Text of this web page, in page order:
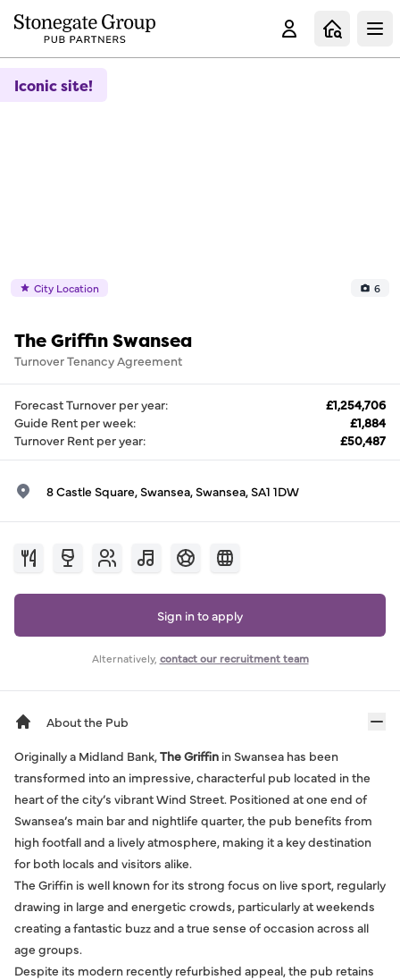
Iconic site!
City Location 6
The Griffin Swansea
Turnover Tenancy Agreement
Forecast Turnover per year:
£1,254,706
Guide Rent per week:
£1,884
Turnover Rent per year: £50,487
8 Castle Square, Swansea, Swansea, SA1 1DW
Sign in to apply
Alternatively, contact our recruitment team
About the Pub
Originally a Midland Bank,The Griffin in Swansea has been
transformed into an impressive, characterful pub located in the
heart of the city’s vibrant Wind Street. Positioned at one end of
Swansea’s main bar and nightlife quarter, the pub benefits from
high footfall and a lively atmosphere, making it a key destination
for both locals and visitors alike.
The Griffin is well known for its strong focus on live sport, regularly
drawing in large and energetic crowds, particularly at weekends
creating a fantastic buzz and a true sense of occasion across all
age groups.
Despite its modern recently refurbished appeal, the pub retains